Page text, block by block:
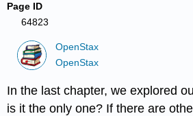
Page ID
64823
OpenStax
OpenStax
In the last chapter, we explored
is it the only one? If there are